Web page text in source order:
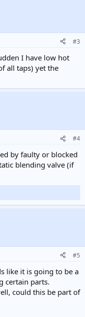
#3
I have low hot
all taps) yet the
#4
by faulty or blocked
blending valve (if
#5
like it is going to be a
certain parts.
could this be part of